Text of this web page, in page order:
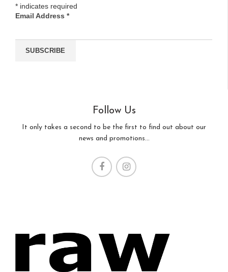
* indicates required
Email Address *
Follow Us
It only takes a second to be the first to find out about our
news and promotions...